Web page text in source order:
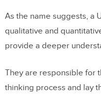
As the name suggests, a
qualitative and
provide a deeper
They are responsible for
thinking process and lay